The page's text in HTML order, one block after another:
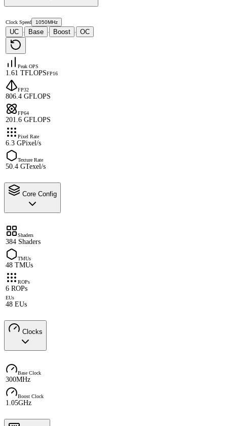
Clock Speed 1050MHz
UC · Base · Boost · OC
Peak OPS
1.61 TFLOPSFP16
FP32
806.4 GFLOPS
FP64
201.6 GFLOPS
Pixel Rate
6.3 GPixel/s
Texture Rate
50.4 GTexel/s
Core Config
Shaders
384 Shaders
TMUs
48 TMUs
ROPs
6 ROPs
EUs
48 EUs
Clocks
Base Clock
300MHz
Boost Clock
1.05GHz